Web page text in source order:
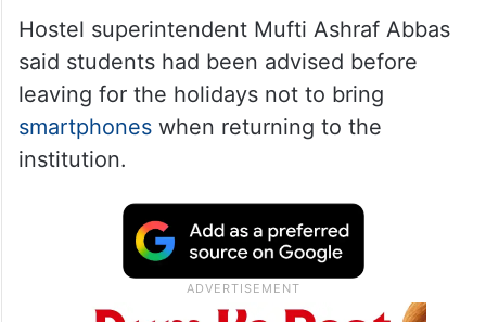
Hostel superintendent Mufti Ashraf Abbas
said students had been advised before
leaving for the holidays not to bring
smartphoneswhen returning to the
institution.